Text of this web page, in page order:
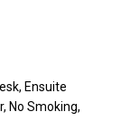
Ensuite
No Smoking,